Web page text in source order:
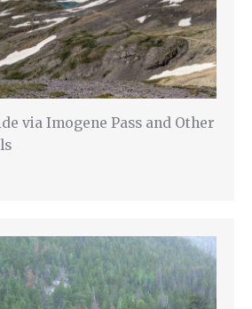
via Imogene Pass and Other